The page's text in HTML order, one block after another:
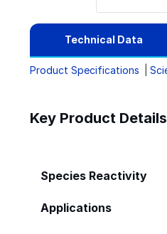
Technical Data
Product Specifications
Key Product Details
Species Reactivity
Applications